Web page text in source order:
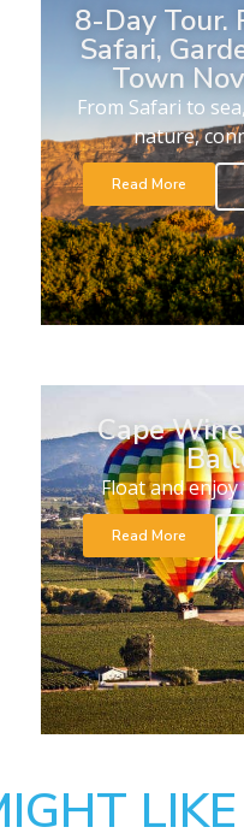
8-Day Tour.
Safari,
Town
From Safari to
nature,
Read More
Cape
Float and
Read More
LIKE